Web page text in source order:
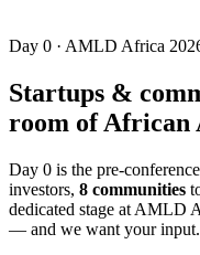
Day 0 · AMLD Africa
Startups &
room of African
Day 0 is the pre-
investors, 8 communities
dedicated stage at AMLD
— and we want your input.